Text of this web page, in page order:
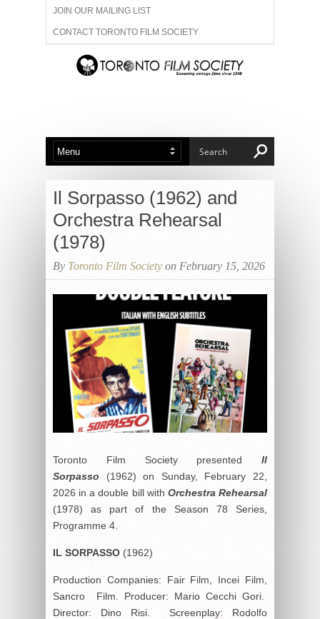
JOIN OUR MAILING LIST
CONTACT TORONTO FILM SOCIETY
ADVERTISE WITH US
ABOUT US MEMBERSHIP
Il Sorpasso (1962) and
Orchestra Rehearsal
(1978)
By Toronto Film Society on February 15, 2026
Toronto Film Society presented Il
Sorpasso
(1962) on Sunday, February 22,
2026 in a double bill with Orchestra Rehearsal
(1978) as part of the Season 78 Series,
Programme 4.
IL SORPASSO (1962)
Production Companies: Fair Film, Incei Film,
Sancro Film. Producer: Mario Cecchi Gori.
Director: Dino Risi. Screenplay: Rodolfo